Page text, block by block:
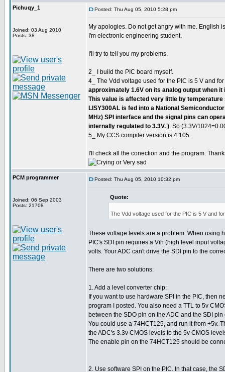
Pichuqy_1
Joined: 03 Aug 2010
Posts: 38
Posted: Thu Aug 05, 2010 5:28 pm
My apologies. Do not get angry with me. English
I'm electronic engineering student.
I'll try to tell you my problems.
2_ I build the PIC board myself.
4_ The Vdd voltage used for the PIC is 5 V and
approximately 1.6V on its analog output when it
This value is affected very little by
LISY300AL is fed into a National
MHz) SPI interface and the signal pins can
internally regulated to 3.3V. ). So (3.3V/
5_ My CCS compiler version is 4.105.
I'll check all the conection and the program.
PCM programmer
Joined: 06 Sep 2003
Posts: 21708
Posted: Thu Aug 05, 2010 10:32 pm
Quote:
The Vdd voltage used for the PIC is 5 V and
These voltage levels are a problem. When using
PIC's SDI pin requires a Vih (high level input
volts. Your ADC can't drive the SDI pin to the
There are two solutions:
1. Add a level converter chip:
If you want to use hardware SPI in the PIC, then
program I posted. You also need a TTL to 5v
between the SDO pin on the ADC and the SDI pin
You could use a 74HCT125, and run it from +5v.
the ADC's 3.3v CMOS levels to the 5v CMOS
The enable pin on the 74HCT125 should be
2. Use software SPI on the PIC. In that case, the